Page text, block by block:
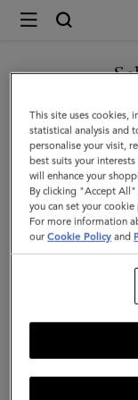
Mulberry
Bi-
Colour
Leather
Keyring-
M
|
Mulberry
Chalk
Silky
Calf
You are currently
GO TO
CONTINUE
This site uses cookies,
statistical analysis and
personalise your visit,
best suits your
will enhance your
By clicking "Accept
you can set your
For more information
ourCookie Policy and